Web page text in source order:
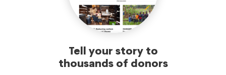
Tell your story to
thousands of donors